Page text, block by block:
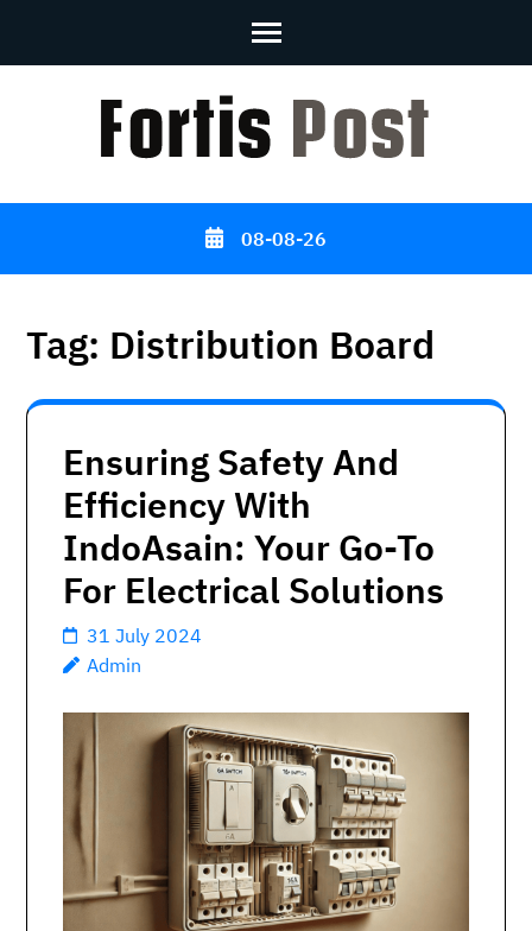
08-08-26
Tag: Distribution Board
Ensuring Safety And
Efficiency With
IndoAsain: Your Go-To
For Electrical Solutions
31 July 2024
Admin